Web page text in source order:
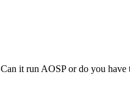
it run AOSP or do you